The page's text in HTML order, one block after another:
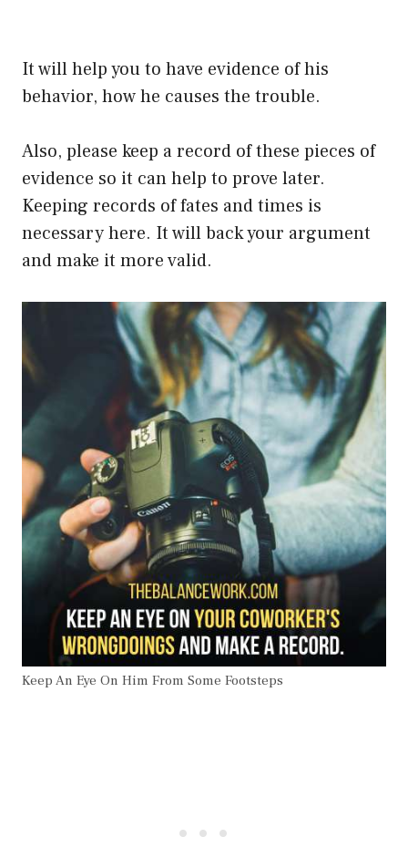
It will help you to have evidence of his
behavior, how he causes the trouble.
Also, please keep a record of these pieces of
evidence so it can help to prove later.
Keeping records of fates and times is
necessary here. It will back your argument
and make it more valid.
Keep An Eye On Him From Some Footsteps